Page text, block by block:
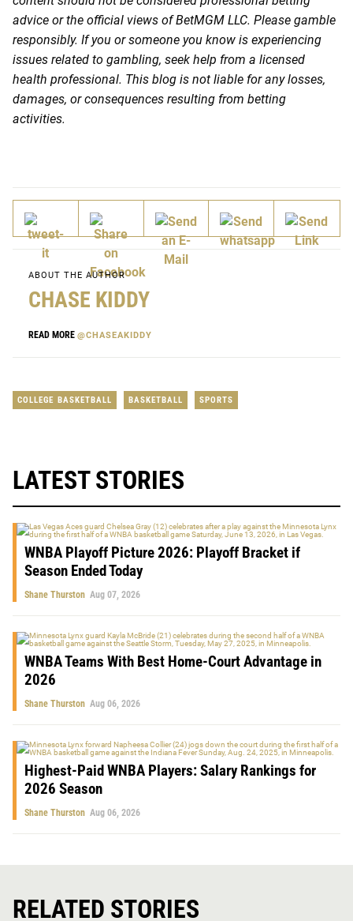
advice or the official views of BetMGM LLC. Please gamble
responsibly. If you or someone you know is experiencing
issues related to gambling, seek help from a licensed
health professional. This blog is not liable for any losses,
damages, or consequences resulting from betting
activities.
ABOUT THE AUTHOR
CHASE KIDDY
READ MORE @CHASEAKIDDY
COLLEGE BASKETBALL BASKETBALL SPORTS
LATEST STORIES
WNBA Playoff Picture 2026: Playoff Bracket if
Season Ended Today
Shane Thurston Aug 07, 2026
WNBA Teams With Best Home-Court Advantage in
2026
Shane Thurston Aug 06, 2026
Highest-Paid WNBA Players: Salary Rankings for
2026 Season
Shane Thurston Aug 06, 2026
RELATED STORIES